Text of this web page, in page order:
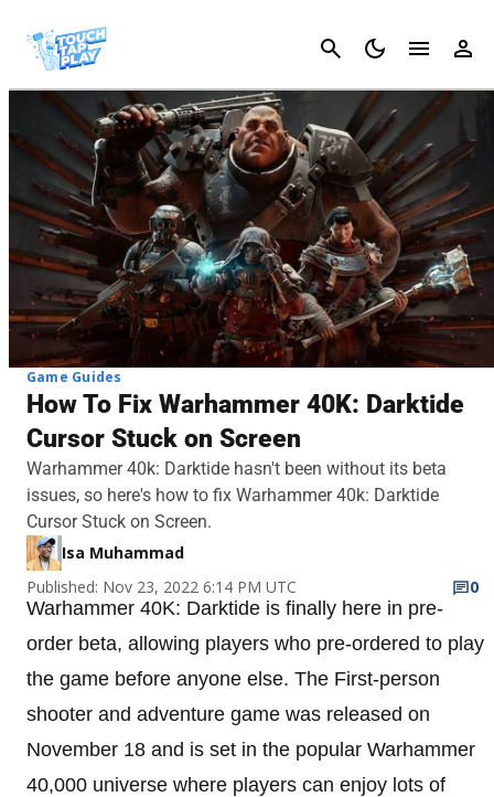
Cancel
Game Guides
How To Fix Warhammer 40K: Darktide
Cursor Stuck on Screen
Warhammer 40k: Darktide hasn't been without its beta
issues, so here's how to fix Warhammer 40k: Darktide
Cursor Stuck on Screen.
Isa Muhammad
Published: Nov 23, 2022 6:14 PM UTC
0
Warhammer 40K: Darktide is finally here in pre-
order beta, allowing players who pre-ordered to play
the game before anyone else. The First-person
shooter and adventure game was released on
November 18 and is set in the popular Warhammer
40,000 universe where players can enjoy lots of